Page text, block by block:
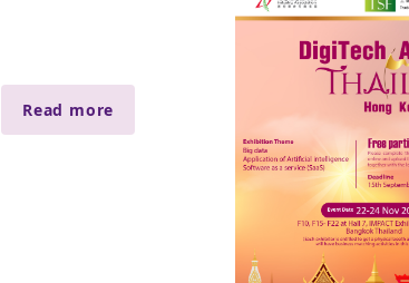
Read more